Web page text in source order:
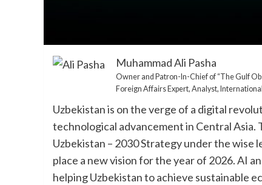
Muhammad Ali Pasha
Owner and Patron-In-Chief of “The Gulf
Foreign Affairs Expert, Analyst,
Uzbekistan is on the verge of a digital
technological advancement in Central
Uzbekistan – 2030 Strategy under the wise
place a new vision for the year of 2026. AI
helping Uzbekistan to achieve sustainable